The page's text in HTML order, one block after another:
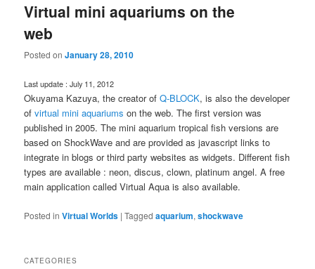
Virtual mini aquariums on the
web
Posted onJanuary 28, 2010
Last update : July 11, 2012
Okuyama Kazuya, the creator ofQ-BLOCK, is also the developer
ofvirtual mini aquariums on the web. The first version was
published in 2005. The mini aquarium tropical fish versions are
based on ShockWave and are provided as javascript links to
integrate in blogs or third party websites as widgets. Different fish
types are available : neon, discus, clown, platinum angel. A free
main application called Virtual Aqua is also available.
Posted in Virtual Worlds |Tagged aquarium,shockwave
CATEGORIES